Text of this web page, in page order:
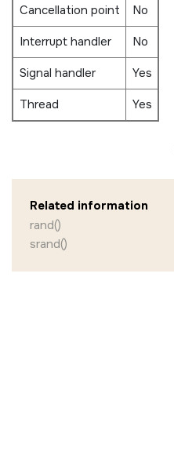
Cancellation point
No
Interrupt handler
No
Signal handler
Yes
Thread
Yes
Related information
rand()
srand()